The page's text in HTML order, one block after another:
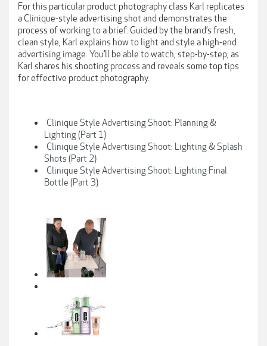
For this particular product photography class Karl replicates
a Clinique-style advertising shot and demonstrates the
process of working to a brief. Guided by the brand’s fresh,
clean style, Karl explains how to light and style a high-end
advertising image. You’ll be able to watch, step-by-step, as
Karl shares his shooting process and reveals some top tips
for effective product photography.
Clinique Style Advertising Shoot: Planning &
Lighting (Part 1)
Clinique Style Advertising Shoot: Lighting & Splash
Shots (Part 2)
Clinique Style Advertising Shoot: Lighting Final
Bottle (Part 3)